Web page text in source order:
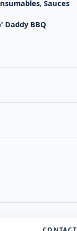
,Sauces
Daddy BBQ